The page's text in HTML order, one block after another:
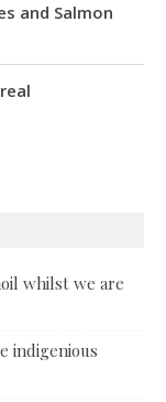
and Salmon
whilst we are
indigenious